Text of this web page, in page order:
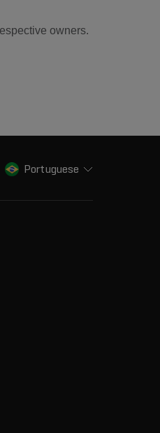
owners.
Portuguese